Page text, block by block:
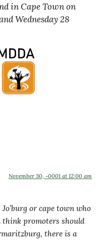
in Cape Town on
Wednesday 28
November 30, -0001 at 12:00 am
or cape town who
think promoters should
there is a